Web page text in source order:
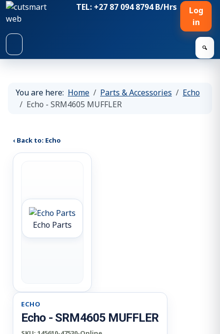
TEL: +27 87 094 8794 B/Hrs
Log
in
🔍
You are here: Home Parts & Accessories
Echo
Echo - SRM4605 MUFFLER
‹ Back to: Echo
Echo Parts
ECHO
Echo - SRM4605 MUFFLER